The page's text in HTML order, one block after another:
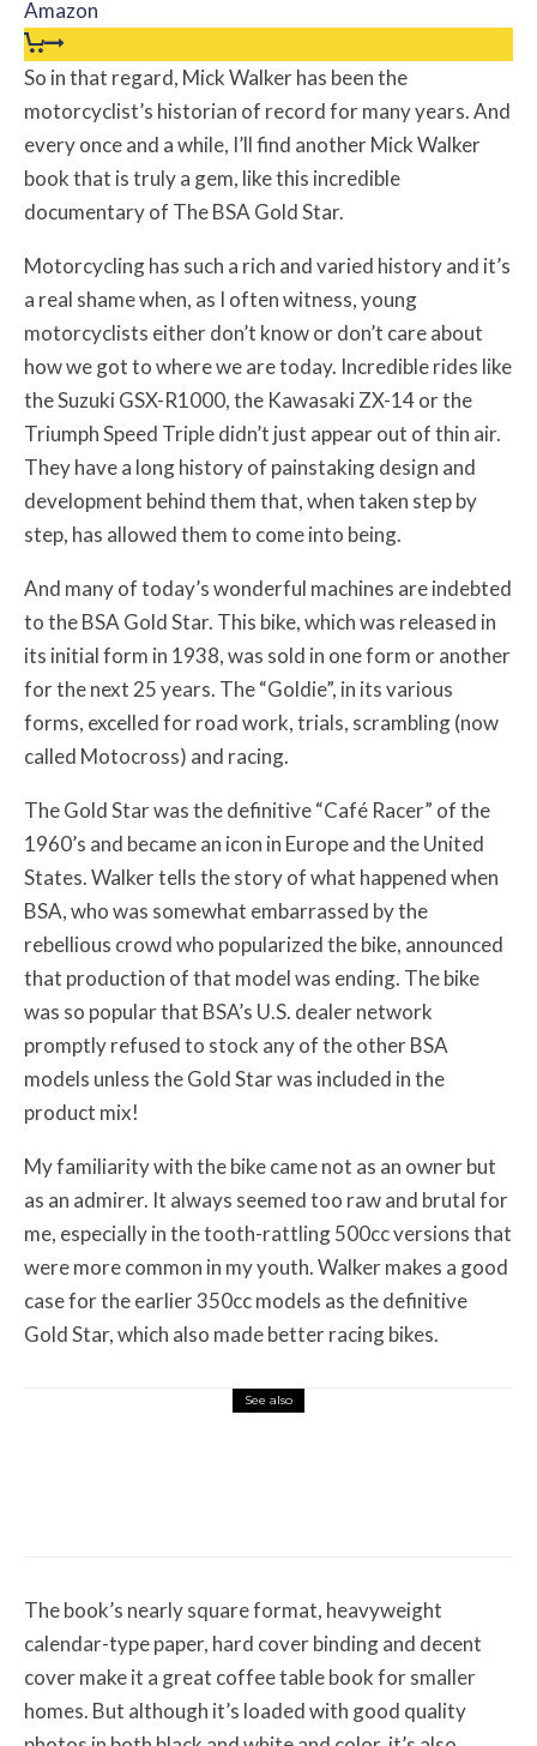
Amazon
So in that regard, Mick Walker has been the
motorcyclist’s historian of record for many years. And
every once and a while, I’ll find another Mick Walker
book that is truly a gem, like this incredible
documentary of The BSA Gold Star.
Motorcycling has such a rich and varied history and it’s
a real shame when, as I often witness, young
motorcyclists either don’t know or don’t care about
how we got to where we are today. Incredible rides like
the Suzuki GSX-R1000, the Kawasaki ZX-14 or the
Triumph Speed Triple didn’t just appear out of thin air.
They have a long history of painstaking design and
development behind them that, when taken step by
step, has allowed them to come into being.
And many of today’s wonderful machines are indebted
to the BSA Gold Star. This bike, which was released in
its initial form in 1938, was sold in one form or another
for the next 25 years. The “Goldie”, in its various
forms, excelled for road work, trials, scrambling (now
called Motocross) and racing.
The Gold Star was the definitive “Café Racer” of the
1960’s and became an icon in Europe and the United
States. Walker tells the story of what happened when
BSA, who was somewhat embarrassed by the
rebellious crowd who popularized the bike, announced
that production of that model was ending. The bike
was so popular that BSA’s U.S. dealer network
promptly refused to stock any of the other BSA
models unless the Gold Star was included in the
product mix!
My familiarity with the bike came not as an owner but
as an admirer. It always seemed too raw and brutal for
me, especially in the tooth-rattling 500cc versions that
were more common in my youth. Walker makes a good
case for the earlier 350cc models as the definitive
Gold Star, which also made better racing bikes.
See also
The book’s nearly square format, heavyweight
calendar-type paper, hard cover binding and decent
cover make it a great coffee table book for smaller
homes. But although it’s loaded with good quality